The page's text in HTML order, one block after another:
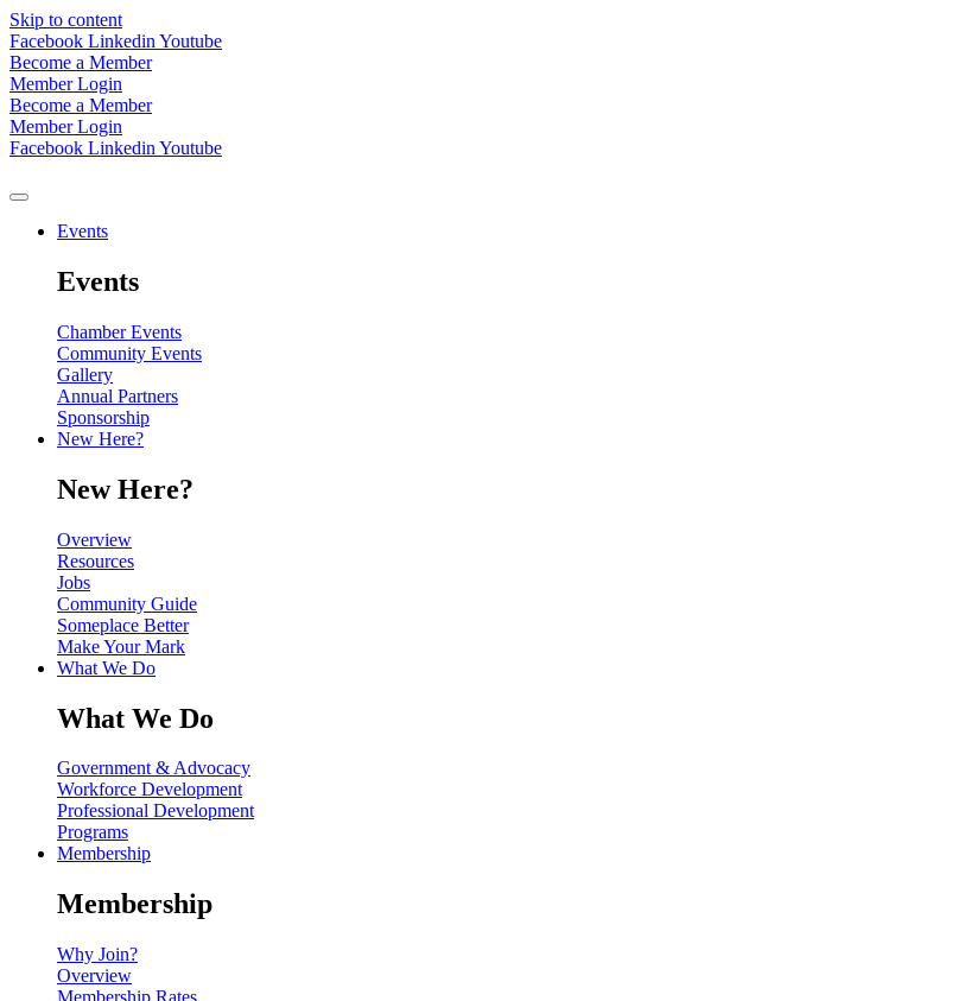
Skip to content
Facebook Linkedin Youtube
Become a Member
Member Login
Become a Member
Member Login
Facebook Linkedin Youtube
Events
Events
Chamber Events
Community Events
Gallery
Annual Partners
Sponsorship
New Here?
New Here?
Overview
Resources
Jobs
Community Guide
Someplace Better
Make Your Mark
What We Do
What We Do
Government & Advocacy
Workforce Development
Professional Development
Programs
Membership
Membership
Why Join?
Overview